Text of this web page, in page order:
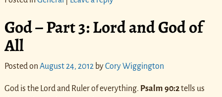
God – Part 3: Lord and God of
All
Posted on August 24, 2012 byCory Wiggington
God is the Lord and Ruler of everything. Psalm 90:2tells us